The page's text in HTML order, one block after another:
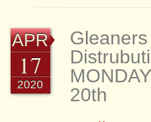
APR
17
2020
20th